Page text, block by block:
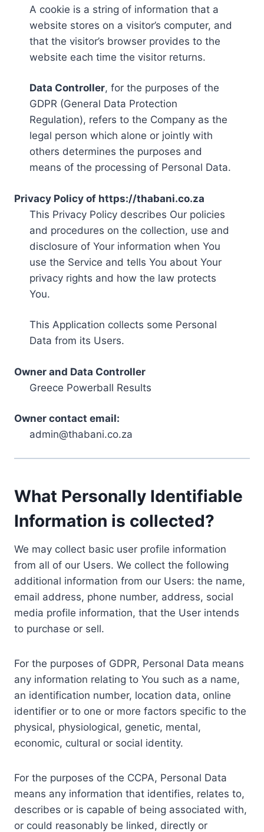
A cookie is a string of information that a
website stores on a visitor’s computer, and
that the visitor’s browser provides to the
website each time the visitor returns.
Data Controller, for the purposes of the
GDPR (General Data Protection
Regulation), refers to the Company as the
legal person which alone or jointly with
others determines the purposes and
means of the processing of Personal Data.
Privacy Policy of https://thabani.co.za
This Privacy Policy describes Our policies
and procedures on the collection, use and
disclosure of Your information when You
use the Service and tells You about Your
privacy rights and how the law protects
You.
This Application collects some Personal
Data from its Users.
Owner and Data Controller
Greece Powerball Results
Owner contact email:
admin@thabani.co.za
What Personally Identifiable
Information is collected?
We may collect basic user profile information
from all of our Users. We collect the following
additional information from our Users: the name,
email address, phone number, address, social
media profile information, that the User intends
to purchase or sell.
For the purposes of GDPR, Personal Data means
any information relating to You such as a name,
an identification number, location data, online
identifier or to one or more factors specific to the
physical, physiological, genetic, mental,
economic, cultural or social identity.
For the purposes of the CCPA, Personal Data
means any information that identifies, relates to,
describes or is capable of being associated with,
or could reasonably be linked, directly or